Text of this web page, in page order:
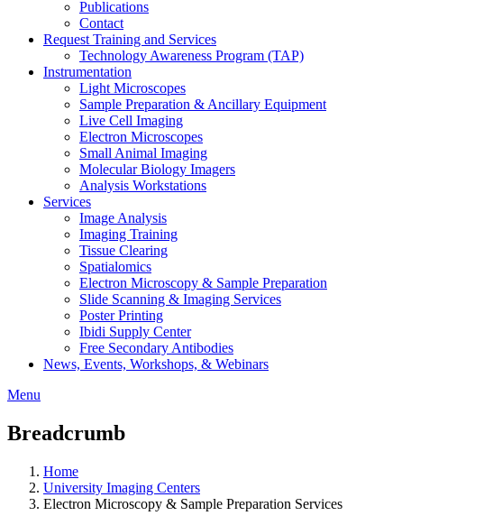
Publications
Contact
Request Training and Services
Technology Awareness Program (TAP)
Instrumentation
Light Microscopes
Sample Preparation & Ancillary Equipment
Live Cell Imaging
Electron Microscopes
Small Animal Imaging
Molecular Biology Imagers
Analysis Workstations
Services
Image Analysis
Imaging Training
Tissue Clearing
Spatialomics
Electron Microscopy & Sample Preparation
Slide Scanning & Imaging Services
Poster Printing
Ibidi Supply Center
Free Secondary Antibodies
News, Events, Workshops, & Webinars
Menu
Breadcrumb
Home
University Imaging Centers
Electron Microscopy & Sample Preparation Services